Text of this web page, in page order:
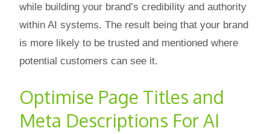
while building your brand’s credibility and authority
within AI systems. The result being that your brand
is more likely to be trusted and mentioned where
potential customers can see it.
Optimise Page Titles and
Meta Descriptions For AI